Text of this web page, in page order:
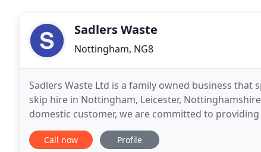
Sadlers Waste
Nottingham, NG8
Sadlers Waste Ltd is a family owned business
skip hire in Nottingham, Leicester,
domestic customer, we are committed to
when you need them. GENERAL In these
Call now Profile